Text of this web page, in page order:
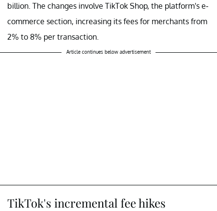
billion. The changes involve TikTok Shop, the platform's e-
commerce section, increasing its fees for merchants from
2% to 8% per transaction.
Article continues below advertisement
TikTok's incremental fee hikes